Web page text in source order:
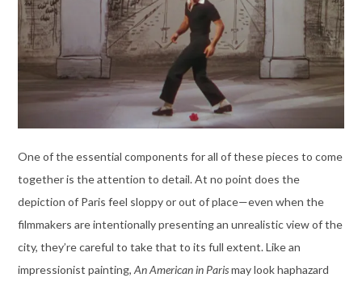
One of the essential components for all of these pieces to come
together is the attention to detail. At no point does the
depiction of Paris feel sloppy or out of place—even when the
filmmakers are intentionally presenting an unrealistic view of the
city, they’re careful to take that to its full extent. Like an
impressionist painting,An American in Parismay look haphazard